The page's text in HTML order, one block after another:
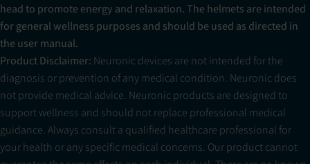
head to promote energy and relaxation. The helmets are intended
for general wellness purposes and should be used as directed in
the user manual.
Product Disclaimer: Neuronic devices are not intended for the
diagnosis or prevention of any medical condition. Neuronic does
not provide medical advice. Neuronic products are designed to
support wellness and should not replace professional medical
guidance. Always consult a qualified healthcare professional for
your health or any specific medical concerns. Our product cannot